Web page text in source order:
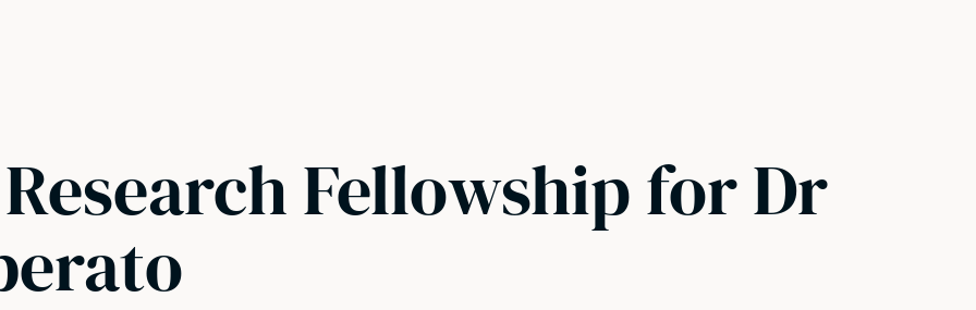
Fellowship for Dr